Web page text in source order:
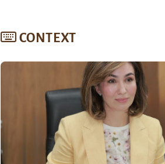
CONTEXT